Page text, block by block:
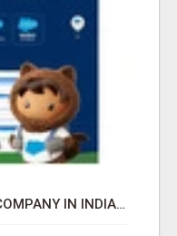
SALESFORCE CONSULTING COMPANY IN INDIA - TECH9LOGY CREATORS